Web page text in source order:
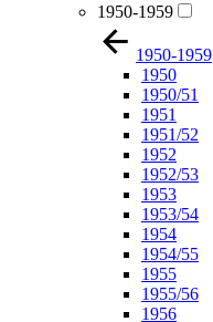
1950-1959
1950-1959
1950
1950/51
1951
1951/52
1952
1952/53
1953
1953/54
1954
1954/55
1955
1955/56
1956